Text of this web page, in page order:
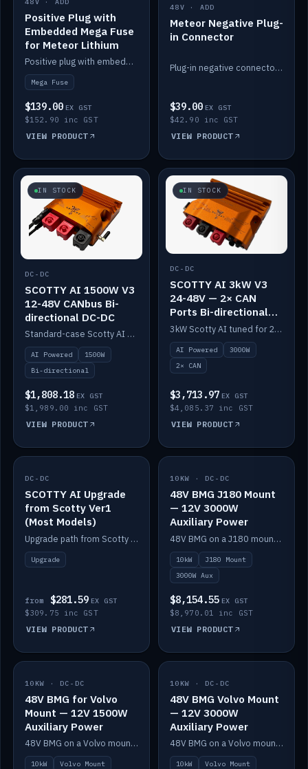
Positive Plug with
Embedded Mega Fuse
for Meteor Lithium
Positive plug with embedded Mega Fuse for the Meteor lithium battery train.
Mega Fuse
$139.00 EX GST
$152.90 inc GST
VIEW PRODUCT
48V · ADD
Meteor Negative Plug-
in Connector
Plug-in negative connector for the Meteor lithium battery.
$39.00 EX GST
$42.90 inc GST
VIEW PRODUCT
IN STOCK
DC-DC
SCOTTY AI 1500W V3
12-48V CANbus Bi-
directional DC-DC
Standard-case Scotty AI 1.5kW. AI auto-tune, alternator protection, bi-directional 12/24/36/48V.
AI Powered
1500W
Bi-directional
$1,808.18 EX GST
$1,989.00 inc GST
VIEW PRODUCT
IN STOCK
DC-DC
SCOTTY AI 3kW V3
24-48V — 2× CAN
Ports Bi-directional
DC-DC
3kW Scotty AI tuned for 24-48V systems, two CAN ports.
AI Powered
3000W
2× CAN
$3,713.97 EX GST
$4,085.37 inc GST
VIEW PRODUCT
IN STOCK
DC-DC
SCOTTY AI Upgrade
from Scotty Ver1
(Most Models)
Upgrade path from Scotty Version 1 to AI on most models. Price varies by model — from AUD309.75.
Upgrade
from $281.59 EX GST
$309.75 inc GST
VIEW PRODUCT
IN STOCK
10KW · DC-DC
48V BMG J180 Mount
— 12V 3000W
Auxiliary Power
48V BMG on a J180 mount with Scotty AI 3000W for 12V auxiliary power.
10kW
J180 Mount
3000W Aux
$8,154.55 EX GST
$8,970.01 inc GST
VIEW PRODUCT
IN STOCK
10KW · DC-DC
48V BMG for Volvo
Mount — 12V 1500W
Auxiliary Power
48V BMG on a Volvo mount with Scotty AI 1500W for 12V auxiliary power.
10kW
Volvo Mount
IN STOCK
10KW · DC-DC
48V BMG Volvo Mount
— 12V 3000W
Auxiliary Power
48V BMG on a Volvo mount with Scotty AI 3000W for 12V auxiliary power.
10kW
Volvo Mount